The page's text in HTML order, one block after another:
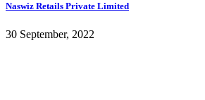
Naswiz Retails Private Limited
30 September, 2022